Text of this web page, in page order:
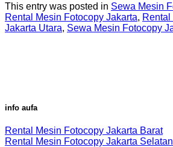
This entry was posted in Sewa Mesin
Rental Mesin Fotocopy Jakarta,
Jakarta Utara, Sewa Mesin Fotocopy
info aufa
Rental Mesin Fotocopy Jakarta Barat
Rental Mesin Fotocopy Jakarta Selatan